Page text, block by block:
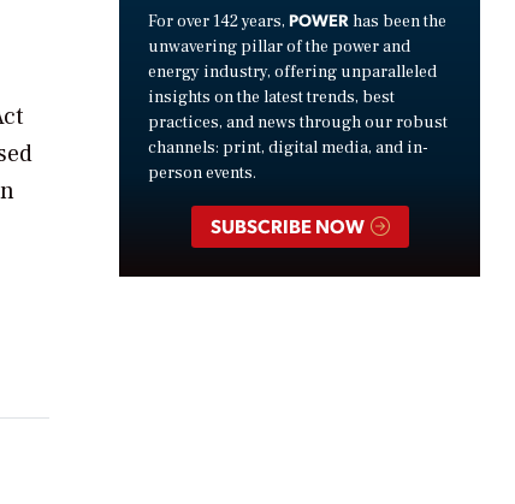
For over 142 years, POWER has been the
unwavering pillar of the power and
energy industry, offering unparalleled
insights on the latest trends, best
practices, and news through our robust
channels: print, digital media, and in-
person events.
SUBSCRIBE NOW